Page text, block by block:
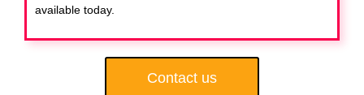
available today.
Contact us